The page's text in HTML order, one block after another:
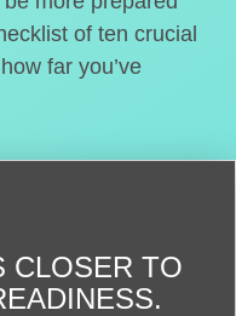
of ten crucial
far you’ve
CLOSER TO